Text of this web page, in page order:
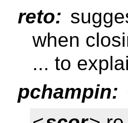
reto:
when
... to
pchampin: